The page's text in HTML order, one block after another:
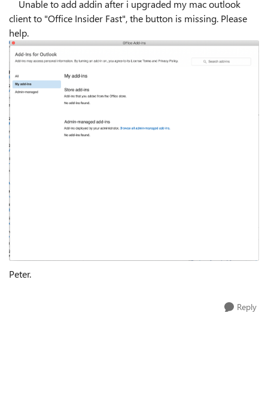
Unable to add addin after i upgraded my mac outlook
client to "Office Insider Fast", the button is missing. Please
help.
Peter.
Reply